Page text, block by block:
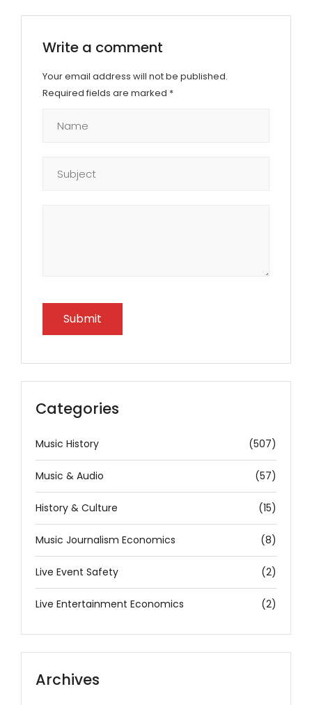
Write a comment
Your email address will not be published.
Required fields are marked *
Categories
Music History (507)
Music & Audio (57)
History & Culture (15)
Music Journalism Economics (8)
Live Event Safety (2)
Live Entertainment Economics (2)
Archives